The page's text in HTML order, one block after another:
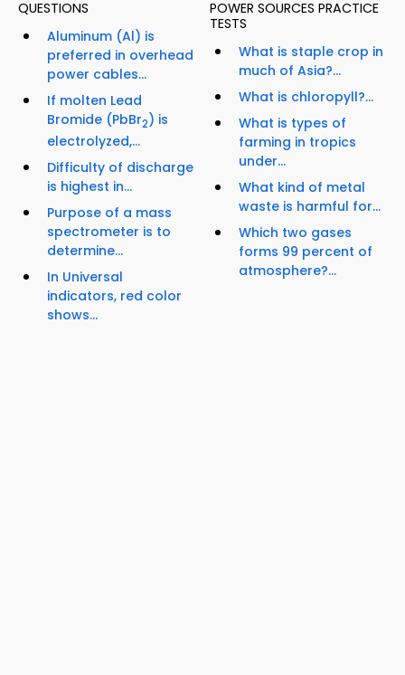
QUESTIONS
Aluminum (Al) is
preferred in overhead
power cables...
If molten Lead
Bromide (PbBr2) is
electrolyzed,...
Difficulty of discharge
is highest in...
Purpose of a mass
spectrometer is to
determine...
In Universal
indicators, red color
shows...
POWER SOURCES PRACTICE
TESTS
What is staple crop in
much of Asia?...
What is chloropyll?...
What is types of
farming in tropics
under...
What kind of metal
waste is harmful for...
Which two gases
forms 99 percent of
atmosphere?...